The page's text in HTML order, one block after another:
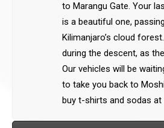
to Marangu Gate. Your
is a beautiful one,
Kilimanjaro’s cloud
during the descent, as
Our vehicles will be
to take you back to
buy t-shirts and sodas at